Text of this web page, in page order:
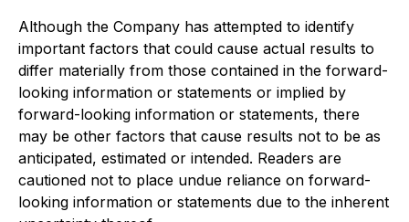
Although the Company has attempted to identify
important factors that could cause actual results to
differ materially from those contained in the forward-
looking information or statements or implied by
forward-looking information or statements, there
may be other factors that cause results not to be as
anticipated, estimated or intended. Readers are
cautioned not to place undue reliance on forward-
looking information or statements due to the inherent